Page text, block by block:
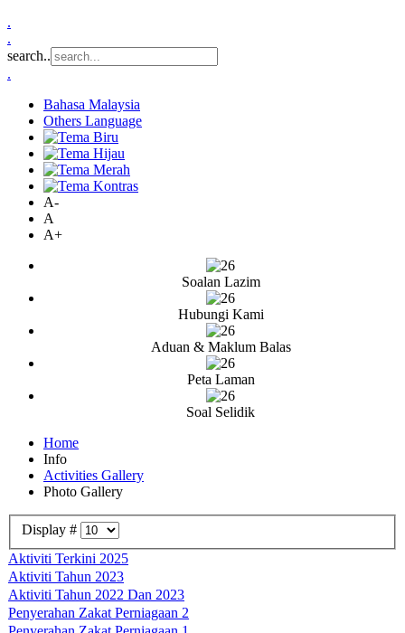
.
.
search..
.
Bahasa Malaysia
Others Language
A-
A
A+
Soalan Lazim
Hubungi Kami
Aduan & Maklum Balas
Peta Laman
Soal Selidik
Home
Info
Activities Gallery
Photo Gallery
Display #
Aktiviti Terkini 2025
Aktiviti Tahun 2023
Aktiviti Tahun 2022 Dan 2023
Penyerahan Zakat Perniagaan 2